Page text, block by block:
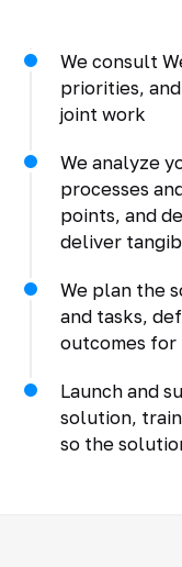
We consult
priorities,
joint work
We analyze
processes
points, and
deliver
We plan the
and tasks,
outcomes
Launch and
solution,
so the